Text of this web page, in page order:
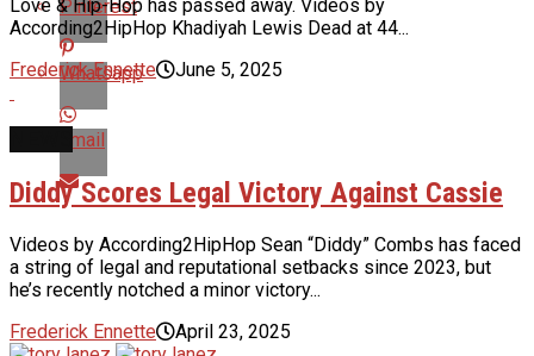
Pinterest
Whatsapp
Email
Love & Hip-Hop has passed away. Videos by
According2HipHop Khadiyah Lewis Dead at 44...
Frederick Ennette
June 5, 2025
Diddy Scores Legal Victory Against Cassie
Videos by According2HipHop Sean “Diddy” Combs has faced
a string of legal and reputational setbacks since 2023, but
he’s recently notched a minor victory...
Frederick Ennette
April 23, 2025